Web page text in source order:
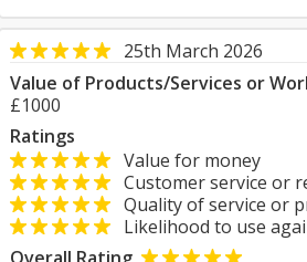
25th March 2026
Value of Products/Services or
£1000
Ratings
Value for money
Customer service or
Quality of service or
Likelihood to use